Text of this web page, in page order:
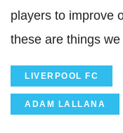
players to improve
these are things
LIVERPOOL FC
ADAM LALLANA